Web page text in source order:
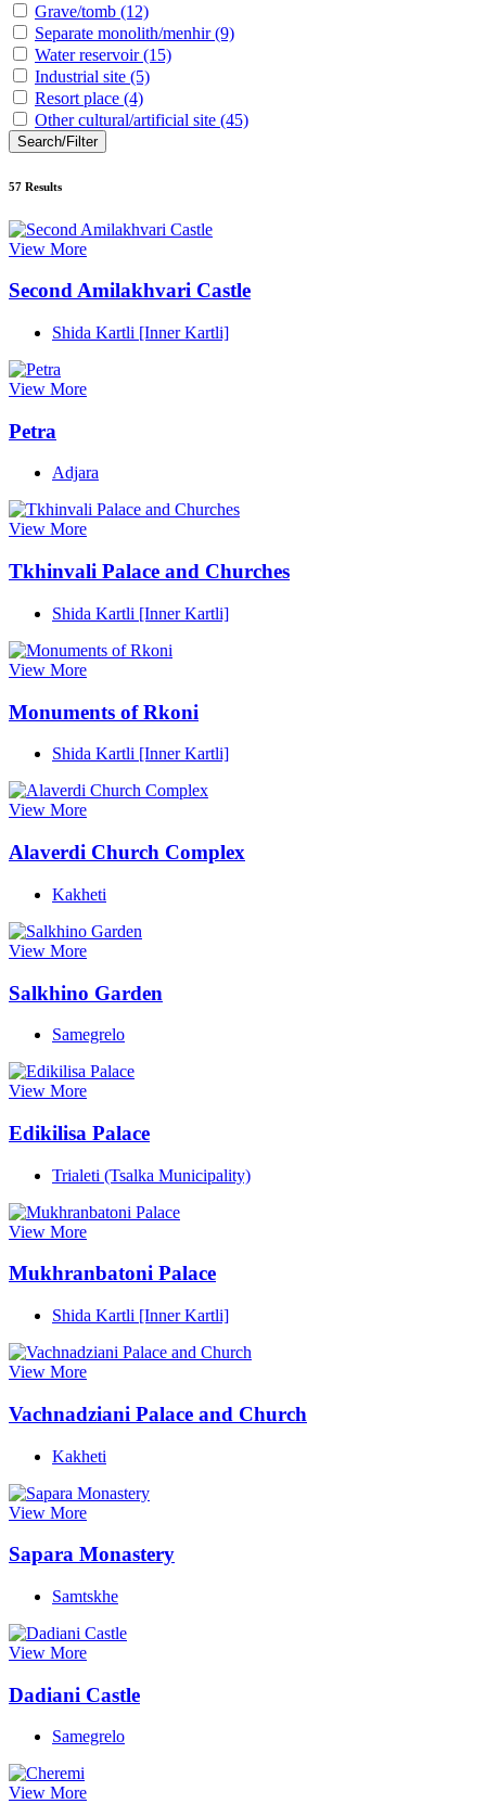
Grave/tomb (12)
Separate monolith/menhir(9)
Water reservoir(15)
Industrial site (5)
Resort place (4)
Other cultural/artificial site (45)
Search/Filter
57 Results
View More
Second Amilakhvari Castle
Shida Kartli [Inner Kartli]
View More
Petra
Adjara
View More
Tkhinvali Palace and Churches
Shida Kartli [Inner Kartli]
View More
Monuments of Rkoni
Shida Kartli [Inner Kartli]
View More
Alaverdi Church Complex
Kakheti
View More
Salkhino Garden
Samegrelo
View More
Edikilisa Palace
Trialeti (Tsalka Municipality)
View More
Mukhranbatoni Palace
Shida Kartli [Inner Kartli]
View More
Vachnadziani Palace and Church
Kakheti
View More
Sapara Monastery
Samtskhe
View More
Dadiani Castle
Samegrelo
View More